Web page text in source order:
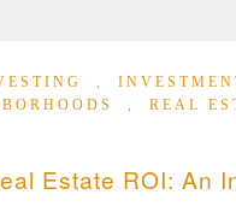
,
, REAL
Estate ROI: An